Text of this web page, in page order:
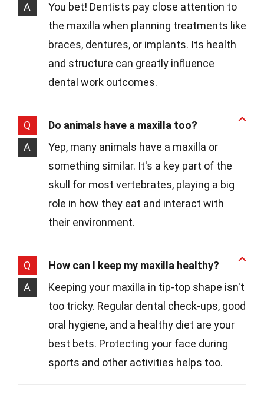
A
You bet! Dentists pay close attention to
the maxilla when planning treatments like
braces, dentures, or implants. Its health
and structure can greatly influence
dental work outcomes.
Q
Do animals have a maxilla too?
A
Yep, many animals have a maxilla or
something similar. It's a key part of the
skull for most vertebrates, playing a big
role in how they eat and interact with
their environment.
Q
How can I keep my maxilla healthy?
A
Keeping your maxilla in tip-top shape isn't
too tricky. Regular dental check-ups, good
oral hygiene, and a healthy diet are your
best bets. Protecting your face during
sports and other activities helps too.